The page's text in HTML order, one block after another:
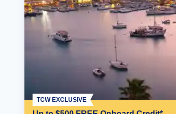
TCW EXCLUSIVE